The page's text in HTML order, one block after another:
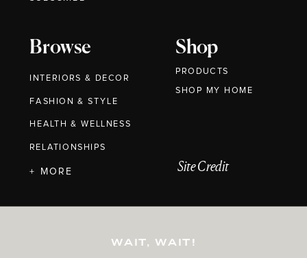
Browse
INTERIORS & DECOR
FASHION & STYLE
HEALTH & WELLNESS
RELATIONSHIPS
Shop
PRODUCTS
+ MORE
WAIT, WAIT!
Site Credit
SHOP MY HOME